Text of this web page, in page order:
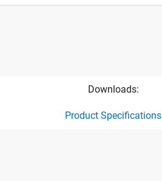
Downloads:
Product Specifications